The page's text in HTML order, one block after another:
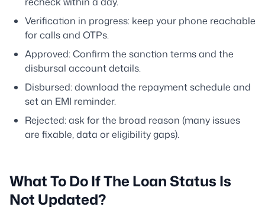
Verification in progress: keep your phone reachable
for calls and OTPs.
Approved: Confirm the sanction terms and the
disbursal account details.
Disbursed: download the repayment schedule and
set an EMI reminder.
Rejected: ask for the broad reason (many issues
are fixable, data or eligibility gaps).
What To Do If The Loan Status Is
Not Updated?